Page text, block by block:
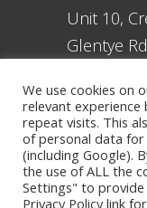
Unit 10,
Glentye
View On Map
Ayr
11
We use cookies on
relevant
repeat visits. This
of personal data
(including Google).
the use of ALL the
Settings" to
Privacy Policylink